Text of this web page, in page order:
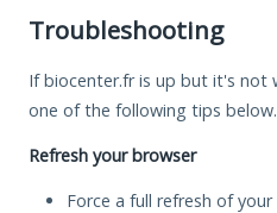
Troubleshooting
If biocenter.fr is up but it's not
one of the following tips below.
Refresh your browser
Force a full refresh of